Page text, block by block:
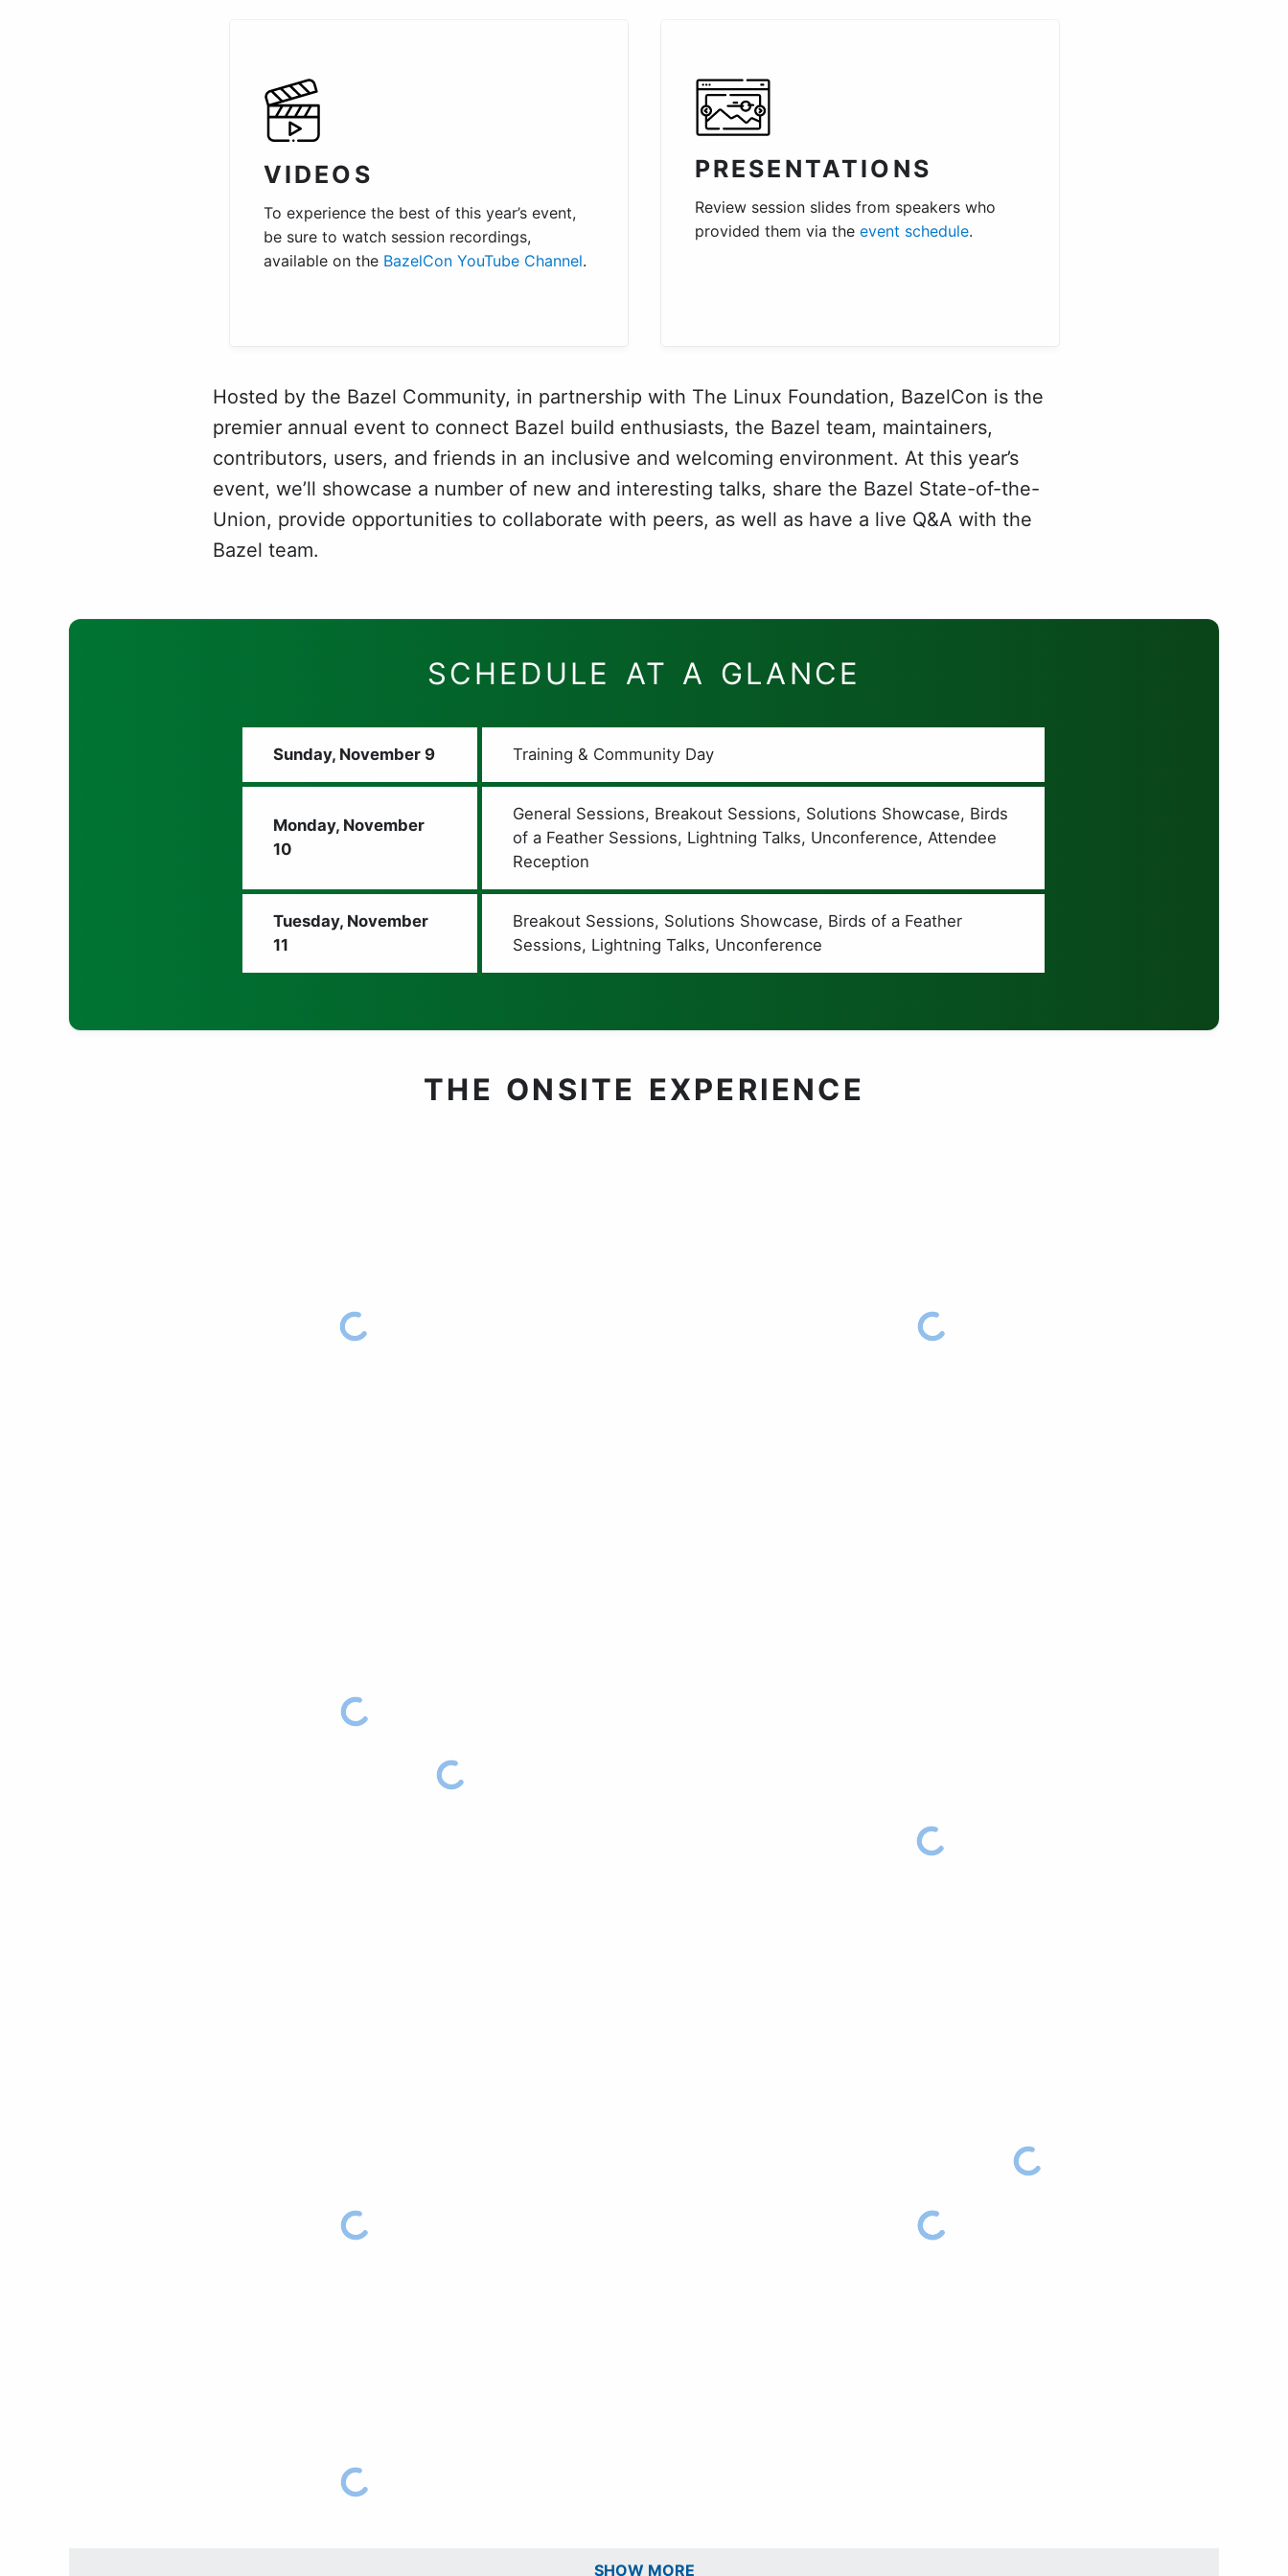
VIDEOS
To experience the best of this year’s event,
be sure to watch session recordings,
available on the BazelCon YouTube Channel.
PRESENTATIONS
Review session slides from speakers who
provided them via the event schedule.
Hosted by the Bazel Community, in partnership with The Linux Foundation, BazelCon is the
premier annual event to connect Bazel build enthusiasts, the Bazel team, maintainers,
contributors, users, and friends in an inclusive and welcoming environment. At this year’s
event, we’ll showcase a number of new and interesting talks, share the Bazel State-of-the-
Union, provide opportunities to collaborate with peers, as well as have a live Q&A with the
Bazel team.
SCHEDULE AT A GLANCE
Sunday, November 9 Training & Community Day
Monday, November
10
General Sessions, Breakout Sessions, Solutions Showcase, Birds
of a Feather Sessions, Lightning Talks, Unconference, Attendee
Reception
Tuesday, November
11
Breakout Sessions, Solutions Showcase, Birds of a Feather
Sessions, Lightning Talks, Unconference
THE ONSITE EXPERIENCE
SHOW MORE